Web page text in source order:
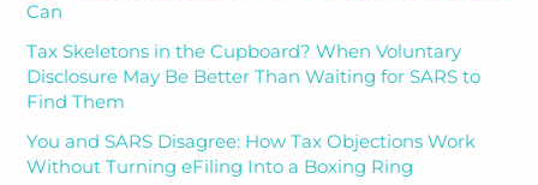
Can
Tax Skeletons in the Cupboard? When Voluntary
Disclosure May Be Better Than Waiting for SARS to
Find Them
You and SARS Disagree: How Tax Objections Work
Without Turning eFiling Into a Boxing Ring